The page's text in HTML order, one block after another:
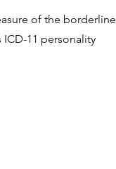
of the borderline
11 personality